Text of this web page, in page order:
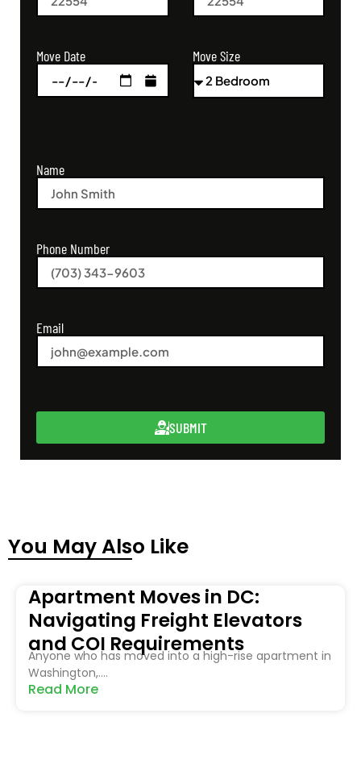
Move Date Move Size
Name
Phone Number
Email
SUBMIT
You May Also Like
Apartment Moves in DC:
Navigating Freight Elevators
and COI Requirements
Anyone who has moved into a high-rise apartment in
Washington,....
Read More